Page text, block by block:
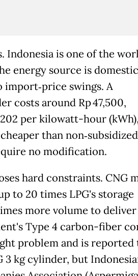
Indonesia is one of the
energy source is
import‑price swings. A
costs around Rp 47,500,
per kilowatt-hour
than
no modification.
hard constraints. CNG
to 20 times LPG's storage
more volume to
Type 4 carbon-fiber
problem and is reported
3 kg cylinder, but